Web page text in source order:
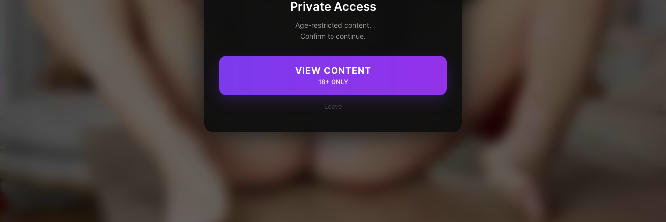
Private Access
Age-restricted content.
Confirm to continue.
VIEW CONTENT
18+ ONLY
Leave